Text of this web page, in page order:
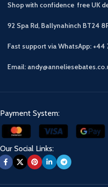
Shop with confidence free UK
92 Spa Rd, Ballynahinch BT24
Fast support via WhatsApp:
Email:
Payment System:
Our Social Links: